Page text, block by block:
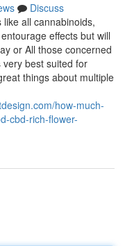
Discuss
all cannabinoids,
effects but will
or All those concerned
best suited for
things about multiple
how-much-
cbd-rich-flower-